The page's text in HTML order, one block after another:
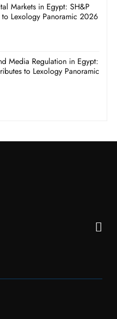
Markets in Egypt: SH&P
to Lexology Panoramic 2026
Media Regulation in Egypt:
to Lexology Panoramic